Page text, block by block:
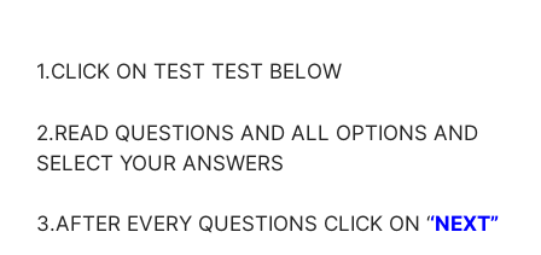
1.CLICK ON TEST TEST BELOW
2.READ QUESTIONS AND ALL OPTIONS AND
SELECT YOUR ANSWERS
3.AFTER EVERY QUESTIONS CLICK ON ‘‘NEXT”